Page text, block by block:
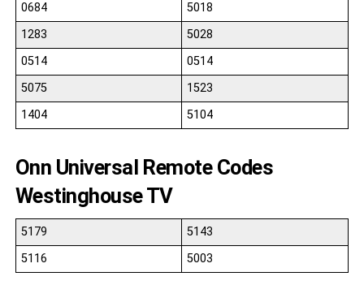
0684
5018
1283
5028
0514
0514
5075
1523
1404
5104
Onn Universal Remote Codes
Westinghouse TV
5179
5143
5116
5003